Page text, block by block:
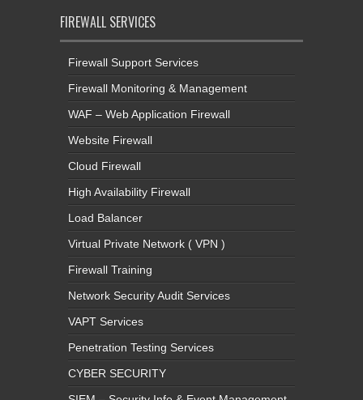
FIREWALL SERVICES
Firewall Support Services
Firewall Monitoring & Management
WAF – Web Application Firewall
Website Firewall
Cloud Firewall
High Availability Firewall
Load Balancer
Virtual Private Network ( VPN )
Firewall Training
Network Security Audit Services
VAPT Services
Penetration Testing Services
CYBER SECURITY